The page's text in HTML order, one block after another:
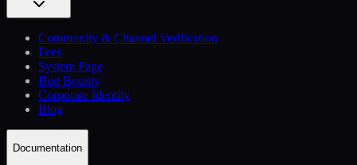
Community & Channel Verification
Fees
System Page
Bug Bounty
Corporate Identity
Blog
Documentation